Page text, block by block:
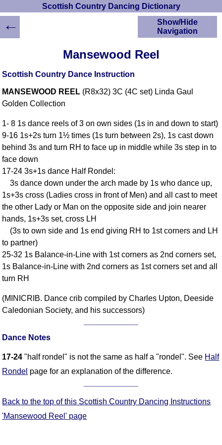
Scottish Country Dancing Dictionary
Mansewood Reel
Scottish Country Dance Instruction
MANSEWOOD REEL (R8x32) 3C (4C set) Linda Gaul
Golden Collection
1- 8 1s dance reels of 3 on own sides (1s in and down to start)
9-16 1s+2s turn 1½ times (1s turn between 2s), 1s cast down
behind 3s and turn RH to face up in middle while 3s step in to
face down
17-24 3s+1s dance Half Rondel:
3s dance down under the arch made by 1s who dance up,
1s+3s cross (Ladies cross in front of Men) and all cast to meet
the other Lady or Man on the opposite side and join nearer
hands, 1s+3s set, cross LH
(3s to own side and 1s end giving RH to 1st corners and LH
to partner)
25-32 1s Balance-in-Line with 1st corners as 2nd corners set,
1s Balance-in-Line with 2nd corners as 1st corners set and all
turn RH
(MINICRIB. Dance crib compiled by Charles Upton, Deeside
Caledonian Society, and his successors)
Dance Notes
17-24 "half rondel" is not the same as half a "rondel". See Half
Rondel page for an explanation of the difference.
Back to the top of this Scottish Country Dancing Instructions
'Mansewood Reel' page
Show/Hide
Navigation
Scottish Country
Instructions
YouTube Videos
Ceilidh Dances
Dance Devisers
RSCDS Books
Alternative Dance
Comprehensive
Of Dance Terms
Terms Introduction
Footwork
Terms Diagrams
←